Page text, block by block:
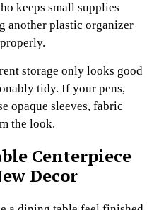
keeps small supplies
another plastic organizer
storage only looks good
tidy. If your pens,
opaque sleeves, fabric
the look.
Centerpiece
Decor